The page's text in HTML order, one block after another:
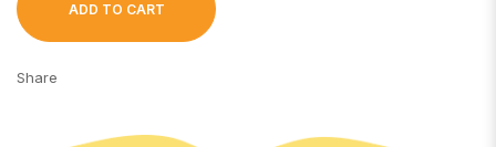
ADD TO CART
Share